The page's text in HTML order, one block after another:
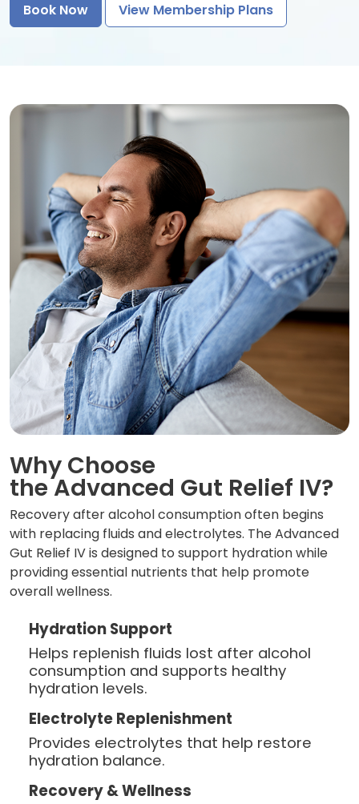
Book Now
View Membership Plans
Why Choose
the Advanced Gut Relief IV?
Recovery after alcohol consumption often begins
with replacing fluids and electrolytes. The Advanced
Gut Relief IV is designed to support hydration while
providing essential nutrients that help promote
overall wellness.
Hydration Support
Helps replenish fluids lost after alcohol
consumption and supports healthy
hydration levels.
Electrolyte Replenishment
Provides electrolytes that help restore
hydration balance.
Recovery & Wellness